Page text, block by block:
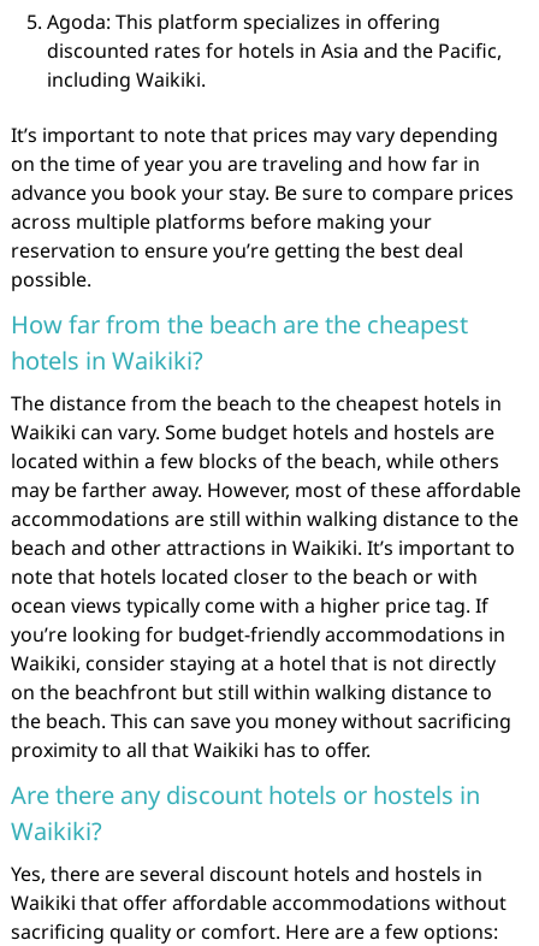
Agoda: This platform specializes in offering
discounted rates for hotels in Asia and the Pacific,
including Waikiki.
It’s important to note that prices may vary depending
on the time of year you are traveling and how far in
advance you book your stay. Be sure to compare prices
across multiple platforms before making your
reservation to ensure you’re getting the best deal
possible.
How far from the beach are the cheapest
hotels in Waikiki?
The distance from the beach to the cheapest hotels in
Waikiki can vary. Some budget hotels and hostels are
located within a few blocks of the beach, while others
may be farther away. However, most of these affordable
accommodations are still within walking distance to the
beach and other attractions in Waikiki. It’s important to
note that hotels located closer to the beach or with
ocean views typically come with a higher price tag. If
you’re looking for budget-friendly accommodations in
Waikiki, consider staying at a hotel that is not directly
on the beachfront but still within walking distance to
the beach. This can save you money without sacrificing
proximity to all that Waikiki has to offer.
Are there any discount hotels or hostels in
Waikiki?
Yes, there are several discount hotels and hostels in
Waikiki that offer affordable accommodations without
sacrificing quality or comfort. Here are a few options: